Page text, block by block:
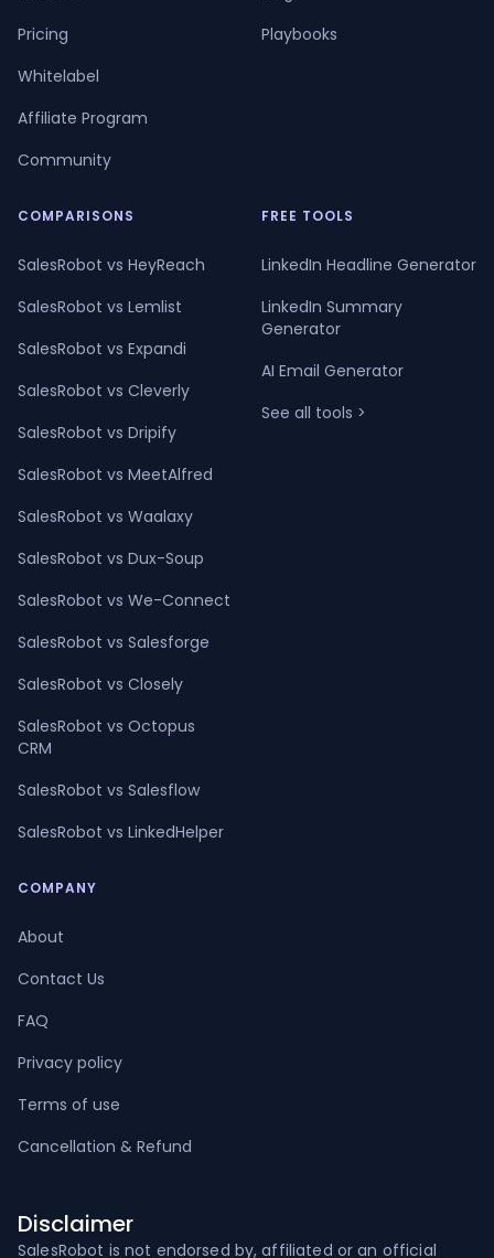
Pricing
Whitelabel
Affiliate Program
Community
Playbooks
COMPARISONS
SalesRobot vs HeyReach
SalesRobot vs Lemlist
SalesRobot vs Expandi
SalesRobot vs Cleverly
SalesRobot vs Dripify
SalesRobot vs MeetAlfred
SalesRobot vs Waalaxy
SalesRobot vs Dux-Soup
SalesRobot vs We-Connect
SalesRobot vs Salesforge
SalesRobot vs Closely
SalesRobot vs Octopus
CRM
SalesRobot vs Salesflow
SalesRobot vs LinkedHelper
FREE TOOLS
LinkedIn Headline Generator
LinkedIn Summary
Generator
AI Email Generator
See all tools >
COMPANY
About
Contact Us
FAQ
Privacy policy
Terms of use
Cancellation & Refund
Disclaimer
SalesRobot is not endorsed by, affiliated or an official